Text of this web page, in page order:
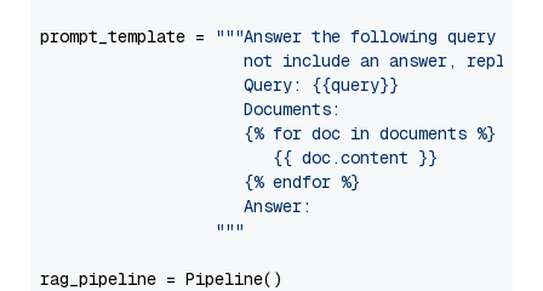
prompt_template =
"""Answer the following query
not include an answer, reply
                     Query: {{query}}
                     Documents:
                     {% for doc in documents %}
                        {{ doc.content }}
                     {% endfor %}
                     Answer:
                  """
rag_pipeline = Pipeline()